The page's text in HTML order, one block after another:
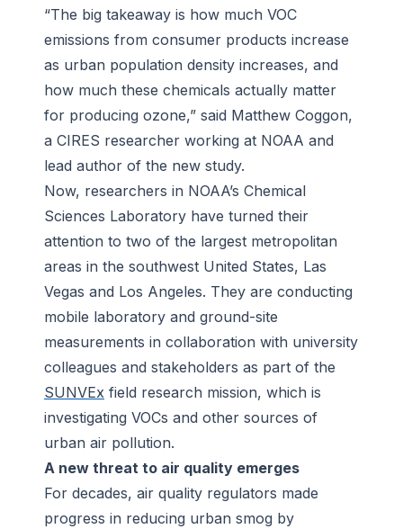
“The big takeaway is how much VOC
emissions from consumer products increase
as urban population density increases, and
how much these chemicals actually matter
for producing ozone,” said Matthew Coggon,
a CIRES researcher working at NOAA and
lead author of the new study.
Now, researchers in NOAA’s Chemical
Sciences Laboratory have turned their
attention to two of the largest metropolitan
areas in the southwest United States, Las
Vegas and Los Angeles. They are conducting
mobile laboratory and ground-site
measurements in collaboration with university
colleagues and stakeholders as part of the
SUNVEx field research mission, which is
investigating VOCs and other sources of
urban air pollution.
A new threat to air quality emerges
For decades, air quality regulators made
progress in reducing urban smog by